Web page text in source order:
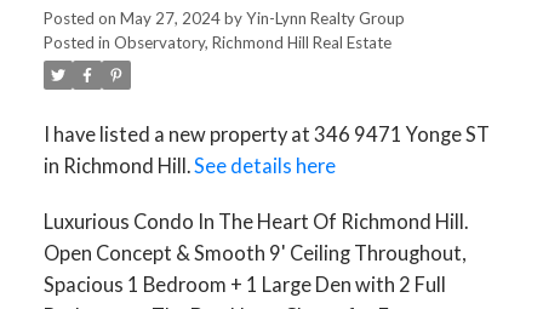
Posted on May 27, 2024byYin-Lynn Realty Group
Posted in Observatory, Richmond Hill Real Estate
I have listed a new property at 346 9471 Yonge ST
in Richmond Hill.See details here
Luxurious Condo In The Heart Of Richmond Hill.
Open Concept & Smooth 9' Ceiling Throughout,
Spacious 1 Bedroom + 1 Large Den with 2 Full